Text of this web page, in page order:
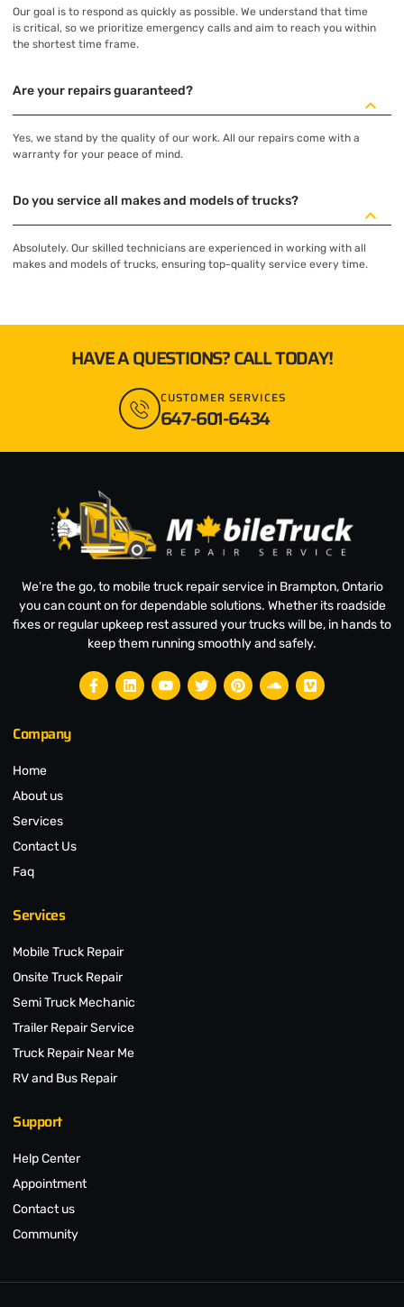
Our goal is to respond as quickly as possible. We understand that time
is critical, so we prioritize emergency calls and aim to reach you within
the shortest time frame.
Are your repairs guaranteed?
Yes, we stand by the quality of our work. All our repairs come with a
warranty for your peace of mind.
Do you service all makes and models of trucks?
Absolutely. Our skilled technicians are experienced in working with all
makes and models of trucks, ensuring top-quality service every time.
HAVE A QUESTIONS? CALL TODAY!
CUSTOMER SERVICES
647-601-6434
We're the go, to mobile truck repair service in Brampton, Ontario
you can count on for dependable solutions. Whether its roadside
fixes or regular upkeep rest assured your trucks will be, in hands to
keep them running smoothly and safely.
Company
Home
About us
Services
Contact Us
Faq
Services
Mobile Truck Repair
Onsite Truck Repair
Semi Truck Mechanic
Trailer Repair Service
Truck Repair Near Me
RV and Bus Repair
Support
Help Center
Appointment
Contact us
Community